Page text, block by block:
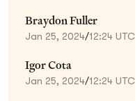
Braydon Fuller
Jan 25, 2024/12:24 UTC
Igor Cota
Jan 25, 2024/12:24 UTC